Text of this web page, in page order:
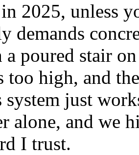
2025, unless
demands
poured stair
too high, and
system just
alone, and we
I trust.